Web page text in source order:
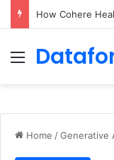
An Illustrated
Menu
Home /Generative